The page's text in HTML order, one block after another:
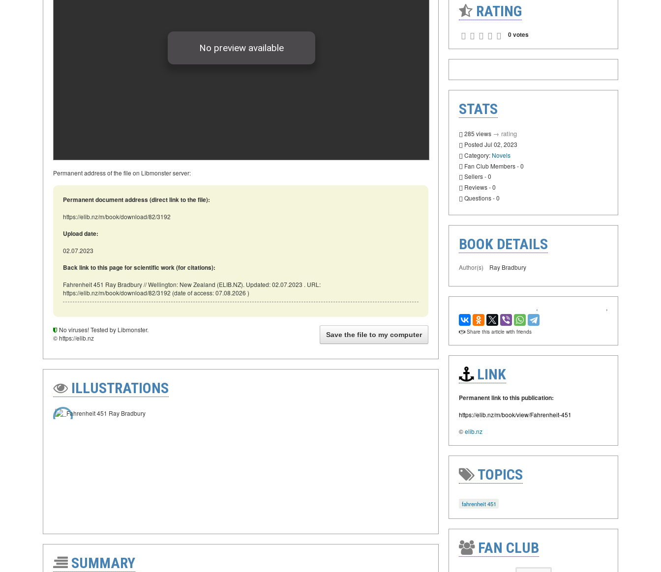
Permanent address of the file on Libmonster server:
Permanent document address (direct link to the file):
https://elib.nz/m/book/download/82/3192
Upload date:
02.07.2023
Back link to this page for scientific work (for citations):
Fahrenheit 451 Ray Bradbury // Wellington: New Zealand (ELIB.NZ). Updated: 02.07.2023 . URL:
https://elib.nz/m/book/download/82/3192 (date of access: 07.08.2026 )
No viruses! Tested by Libmonster.
© https://elib.nz
ILLUSTRATIONS
SUMMARY
RATING
0 votes
STATS
285 views → rating
Posted Jul 02, 2023
Category: Novels
Fan Club Members - 0
Sellers - 0
Reviews - 0
Questions - 0
BOOK DETAILS
Author(s) Ray Bradbury
‹ ›
Share this article with friends
LINK
Permanent link to this publication:
https://elib.nz/m/book/view/Fahrenheit-451
©elib.nz
TOPICS
fahrenheit 451
FAN CLUB